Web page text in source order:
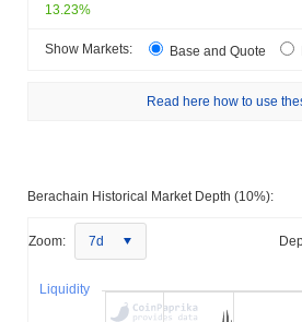
13.23%
Show Markets: Base and Quote
Read here how to use
Berachain Historical Market Depth (10%):
Zoom: 7d
Liquidity